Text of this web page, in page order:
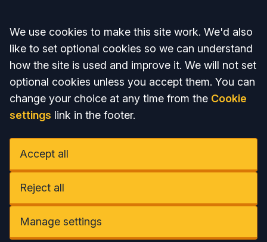
Accept all
We use cookies to make this site work. We'd also
like to set optional cookies so we can understand
how the site is used and improve it. We will not set
optional cookies unless you accept them. You can
change your choice at any time from the Cookie
settings link in the footer.
Accept all
Reject all
Manage settings